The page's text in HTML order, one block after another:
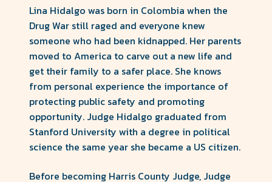
Lina Hidalgo was born in Colombia when the
Drug War still raged and everyone knew
someone who had been kidnapped. Her parents
moved to America to carve out a new life and
get their family to a safer place. She knows
from personal experience the importance of
protecting public safety and promoting
opportunity. Judge Hidalgo graduated from
Stanford University with a degree in political
science the same year she became a US citizen.
Before becoming Harris County Judge, Judge